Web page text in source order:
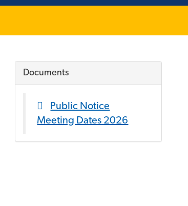
Documents
Public Notice
Meeting Dates 2026